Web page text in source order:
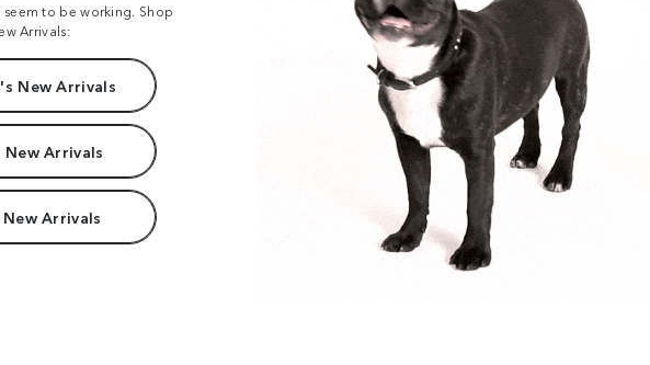
to be working. Shop
Arrivals:
New Arrivals
New Arrivals
Arrivals